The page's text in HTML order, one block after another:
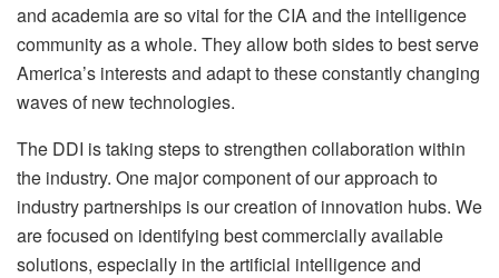
and academia are so vital for the CIA and the intelligence
community as a whole. They allow both sides to best serve
America’s interests and adapt to these constantly changing
waves of new technologies.
The DDI is taking steps to strengthen collaboration within
the industry. One major component of our approach to
industry partnerships is our creation of innovation hubs. We
are focused on identifying best commercially available
solutions, especially in the artificial intelligence and